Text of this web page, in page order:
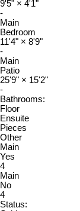
9'5" × 4'1"
-
Main
Bedroom
11'4" × 8'9"
-
Main
Patio
25'9" × 15'2"
-
Bathrooms:
Floor
Ensuite
Pieces
Other
Main
Yes
4
Main
No
4
Status: